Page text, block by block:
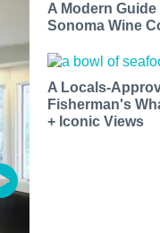
A Modern
Sonoma Wine
A Locals-
Fisherman's
+ Iconic Views